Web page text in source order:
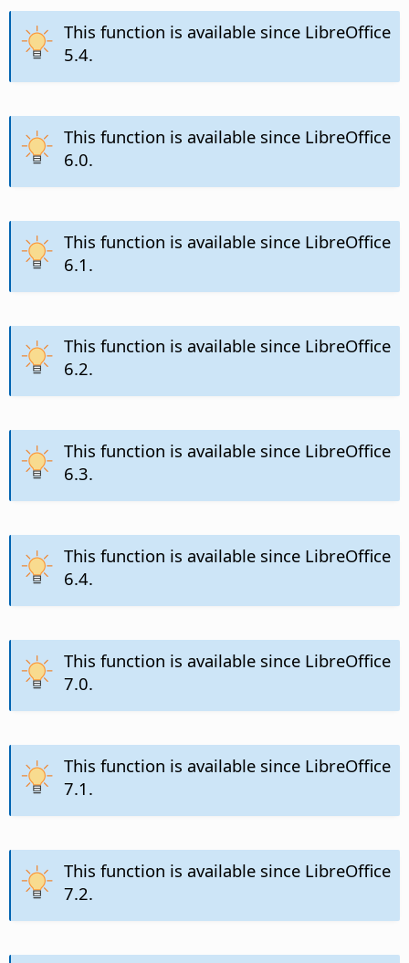
This function is available since LibreOffice
5.4.
This function is available since LibreOffice
6.0.
This function is available since LibreOffice
6.1.
This function is available since LibreOffice
6.2.
This function is available since LibreOffice
6.3.
This function is available since LibreOffice
6.4.
This function is available since LibreOffice
7.0.
This function is available since LibreOffice
7.1.
This function is available since LibreOffice
7.2.